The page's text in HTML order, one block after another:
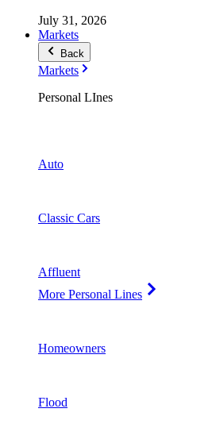
July 31, 2026
Markets
Back
Markets
Personal LInes
Auto
Classic Cars
Affluent
More Personal Lines
Homeowners
Flood